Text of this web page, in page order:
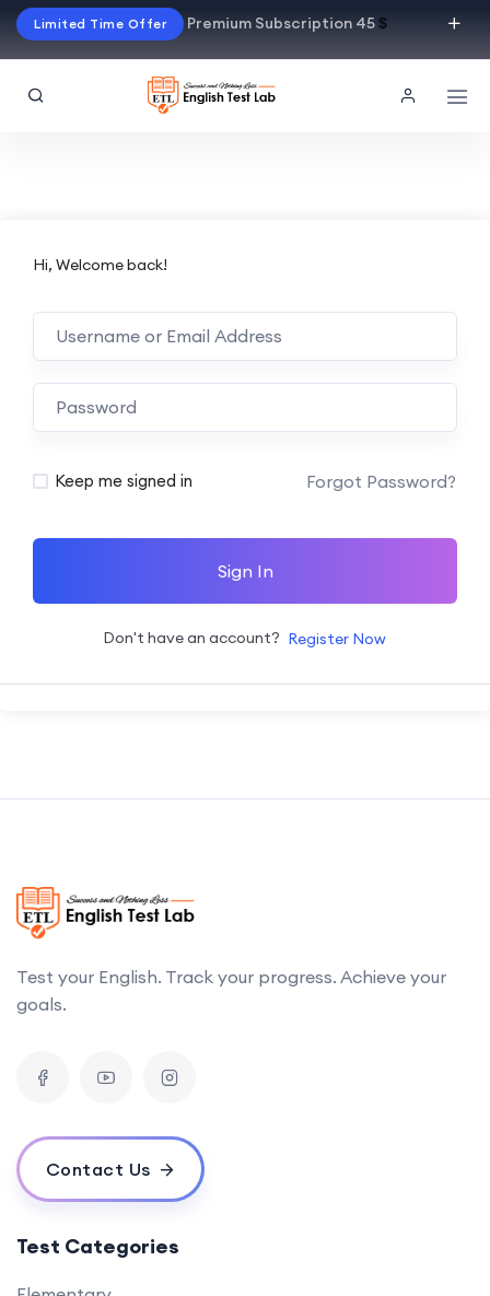
Limited Time Offer Premium Subscription 45$
Hi, Welcome back!
Alternative:
Keep me signed in Forgot Password?
Sign In
Don't have an account? Register Now
Test your English. Track your progress. Achieve your
goals.
Contact Us
Test Categories